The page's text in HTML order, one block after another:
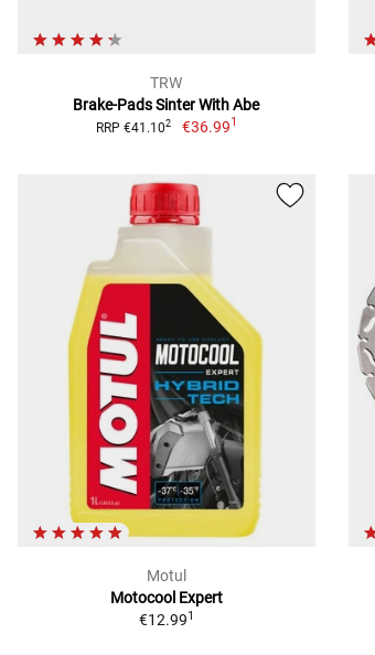
TRW
Brake-Pads Sinter With Abe
RRP €41.102 €36.991
Motul
Motocool Expert
€12.991